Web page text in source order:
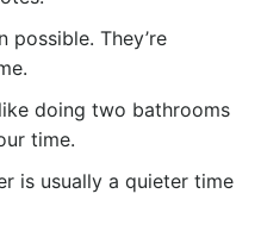
possible. They’re
doing two bathrooms
time.
is usually a quieter time